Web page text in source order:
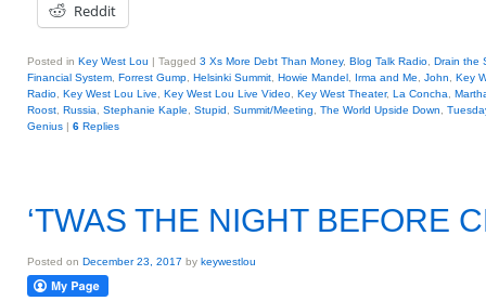
Reddit
Posted in Key West Lou | Tagged 3 Xs More Debt Than Money, Blog Talk Radio Drain the
Financial System Forrest Gump Helsinki Summit Howie Mandel Irma and Me John
Key
Radio Key West Lou Live Key West Lou Live Video Key West Theater, La Concha
Roost Russia Stephanie Kaple Stupid Summit/Meeting The World Upside Down
Genius | 6 Replies
‘TWAS THE NIGHT BEFORE
Posted on December 23, 2017 by keywestlou